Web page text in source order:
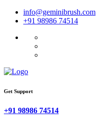
Skip
info@geminibrush.com
+91 98986 74514
Get Support
+91 98986 74514